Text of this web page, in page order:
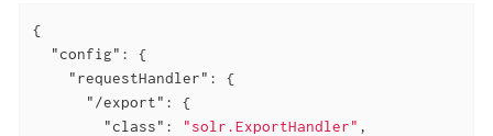
{
"config" : {
"requestHandler" : {
"/export" : {
"class" : "solr.ExportHandler" ,